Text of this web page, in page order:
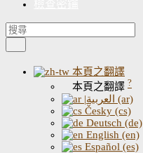
本頁之翻譯
本頁之翻譯 ?
|العربية (ar)
Česky (cs)
Deutsch (de)
English (en)
Español (es)